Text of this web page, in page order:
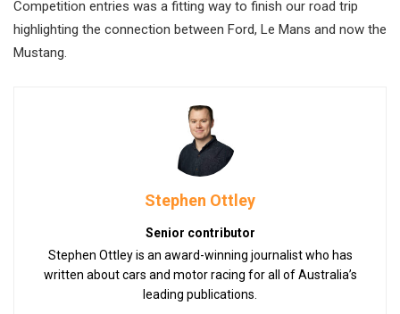
Competition entries was a fitting way to finish our road trip
highlighting the connection between Ford, Le Mans and now the
Mustang.
Stephen Ottley
Senior contributor
Stephen Ottley is an award-winning journalist who has
written about cars and motor racing for all of Australia’s
leading publications.